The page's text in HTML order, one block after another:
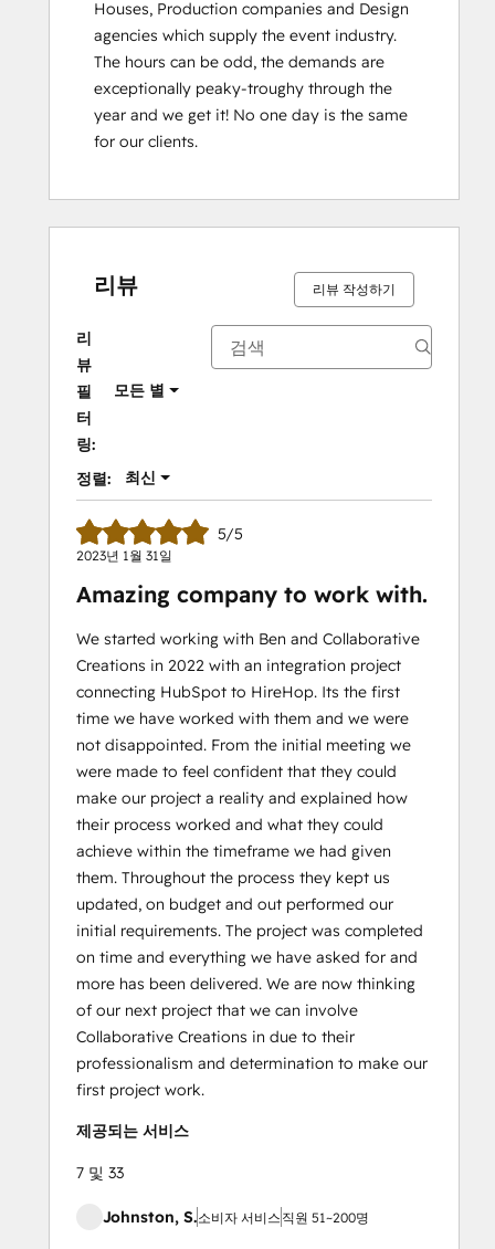
Houses, Production companies and Design
agencies which supply the event industry.
The hours can be odd, the demands are
exceptionally peaky-troughy through the
year and we get it! No one day is the same
for our clients.
리뷰 리뷰 작성하기
리
뷰
필
터
링:
모든 별
정렬: 최신
5/5
2023년 1월 31일
Amazing company to work with.
We started working with Ben and Collaborative
Creations in 2022 with an integration project
connecting HubSpot to HireHop. Its the first
time we have worked with them and we were
not disappointed. From the initial meeting we
were made to feel confident that they could
make our project a reality and explained how
their process worked and what they could
achieve within the timeframe we had given
them. Throughout the process they kept us
updated, on budget and out performed our
initial requirements. The project was completed
on time and everything we have asked for and
more has been delivered. We are now thinking
of our next project that we can involve
Collaborative Creations in due to their
professionalism and determination to make our
first project work.
제공되는 서비스
7 및 33
Johnston, S.소비자 서비스 직원 51~200명